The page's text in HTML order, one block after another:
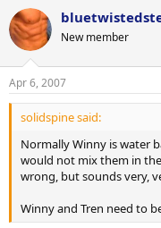
New member
Apr 6, 2007
solidspine said:
Normally Winny is water
would not mix them in
wrong, but sounds very,
Winny and Tren need to